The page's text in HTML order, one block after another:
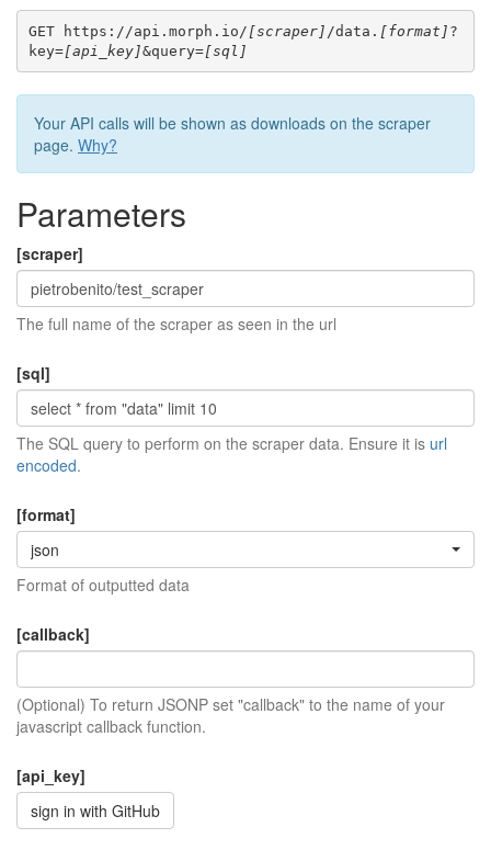
GET https://api.morph.io/ [scraper] /data. [format] ?
key=[api_key]&query=[sql]
Your API calls will be shown as downloads on the scraper
page. Why?
Parameters
[scraper]
The full name of the scraper as seen in the url
[sql]
The SQL query to perform on the scraper data. Ensure it is url
encoded.
[format]
json
Format of outputted data
[callback]
(Optional) To return JSONP set "callback" to the name of your
javascript callback function.
[api_key]
sign in with GitHub